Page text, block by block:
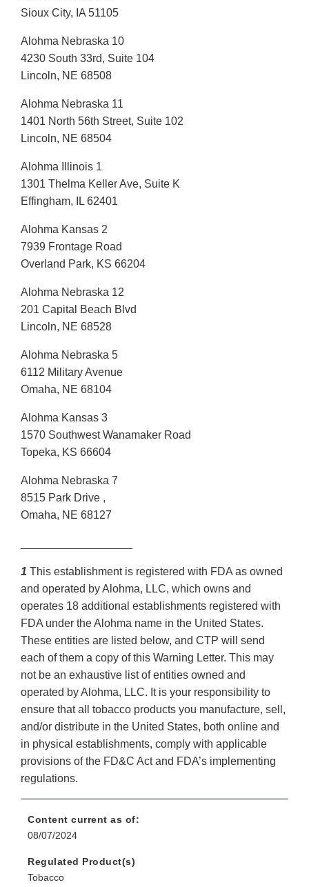
Sioux City, IA 51105
Alohma Nebraska 10
4230 South 33rd, Suite 104
Lincoln, NE 68508
Alohma Nebraska 11
1401 North 56th Street, Suite 102
Lincoln, NE 68504
Alohma Illinois 1
1301 Thelma Keller Ave, Suite K
Effingham, IL 62401
Alohma Kansas 2
7939 Frontage Road
Overland Park, KS 66204
Alohma Nebraska 12
201 Capital Beach Blvd
Lincoln, NE 68528
Alohma Nebraska 5
6112 Military Avenue
Omaha, NE 68104
Alohma Kansas 3
1570 Southwest Wanamaker Road
Topeka, KS 66604
Alohma Nebraska 7
8515 Park Drive ,
Omaha, NE 68127
1 This establishment is registered with FDA as owned
and operated by Alohma, LLC, which owns and
operates 18 additional establishments registered with
FDA under the Alohma name in the United States.
These entities are listed below, and CTP will send
each of them a copy of this Warning Letter. This may
not be an exhaustive list of entities owned and
operated by Alohma, LLC. It is your responsibility to
ensure that all tobacco products you manufacture, sell,
and/or distribute in the United States, both online and
in physical establishments, comply with applicable
provisions of the FD&C Act and FDA’s implementing
regulations.
Content current as of:
08/07/2024
Regulated Product(s)
Tobacco